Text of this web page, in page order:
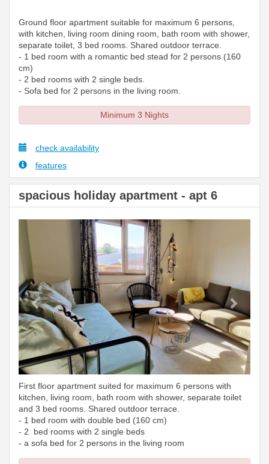
Ground floor apartment suitable for maximum 6 persons,
with kitchen, living room dining room, bath room with shower,
separate toilet, 3 bed rooms. Shared outdoor terrace.
- 1 bed room with a romantic bed stead for 2 persons (160
cm)
- 2 bed rooms with 2 single beds.
- Sofa bed for 2 persons in the living room.
Minimum 3 Nights
check availability
features
spacious holiday apartment - apt 6
Previous
First floor apartment suited for maximum 6 persons with
kitchen, living room, bath room with shower, separate toilet
and 3 bed rooms. Shared outdoor terrace.
- 1 bed room with double bed (160 cm)
- 2 bed rooms with 2 single beds
- a sofa bed for 2 persons in the living room